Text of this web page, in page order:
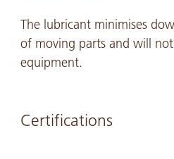
The lubricant minimises
of moving parts and will
equipment.
Certifications